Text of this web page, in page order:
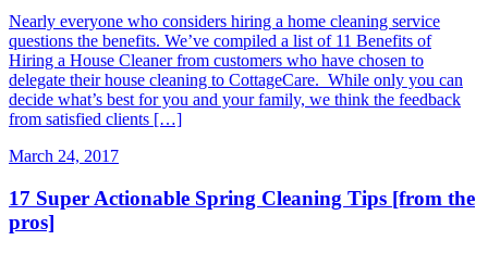
Nearly everyone who considers hiring a home cleaning service
questions the benefits. We’ve compiled a list of 11 Benefits of
Hiring a House Cleaner from customers who have chosen to
delegate their house cleaning to CottageCare. While only you can
decide what’s best for you and your family, we think the feedback
from satisfied clients […]
March 24, 2017
17 Super Actionable Spring Cleaning Tips [from the
pros]